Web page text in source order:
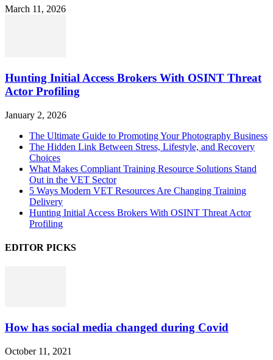
March 11, 2026
Hunting Initial Access Brokers With OSINT Threat
Actor Profiling
January 2, 2026
The Ultimate Guide to Promoting Your Photography Business
The Hidden Link Between Stress, Lifestyle, and Recovery
Choices
What Makes Compliant Training Resource Solutions Stand
Out in the VET Sector
5 Ways Modern VET Resources Are Changing Training
Delivery
Hunting Initial Access Brokers With OSINT Threat Actor
Profiling
EDITOR PICKS
How has social media changed during Covid
October 11, 2021